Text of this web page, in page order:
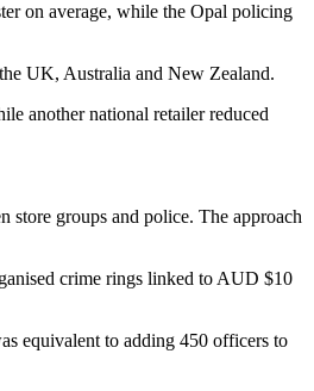
on average, while the Opal policing
UK, Australia and New Zealand.
another national retailer reduced
store groups and police. The approach
crime rings linked to AUD $10
equivalent to adding 450 officers to